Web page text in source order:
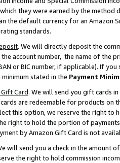
they were earned by the
the default currency for an Amazon
standards.
. We will directly deposit the
account number, the name of the
or BIC number, if applicable). If
stated in the Payment
Card. We will send you gift cards
are redeemable for products on
this option, we reserve the right to
right to hold the portion of
by Amazon Gift Card is not
will send you a check in the amount
the right to hold commission